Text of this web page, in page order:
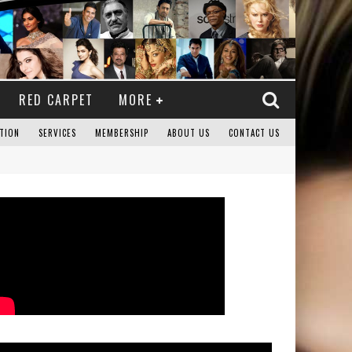
RED CARPET MORE
SERVICES MEMBERSHIP ABOUT US CONTACT US